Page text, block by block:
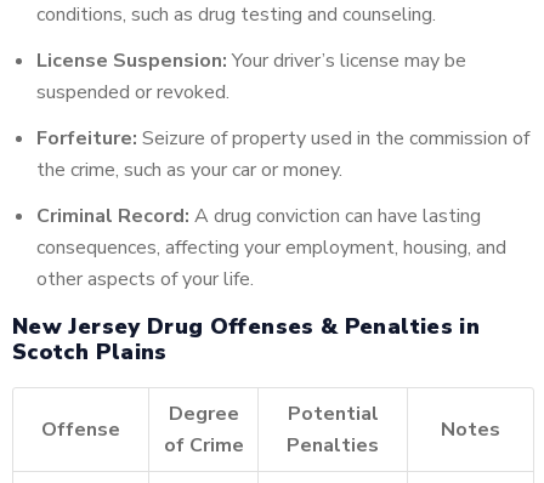
conditions, such as drug testing and counseling.
License Suspension:Your driver’s license may be
suspended or revoked.
Forfeiture: Seizure of property used in the commission of
the crime, such as your car or money.
Criminal Record: A drug conviction can have lasting
consequences, affecting your employment, housing, and
other aspects of your life.
New Jersey Drug Offenses & Penalties in
Scotch Plains
Offense
Degree
of Crime
Potential
Penalties
Notes